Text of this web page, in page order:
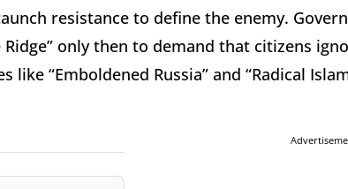
resistance to define the enemy.
only then to demand that citizens
“Emboldened Russia” and “Radical